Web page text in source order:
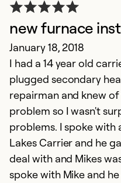
new furnace
January 18, 2018
I had a 14 year old
plugged secondary
repairman and knew
problem so I wasn't
problems. I spoke with
Lakes Carrier and he
deal with and Mikes
spoke with Mike and